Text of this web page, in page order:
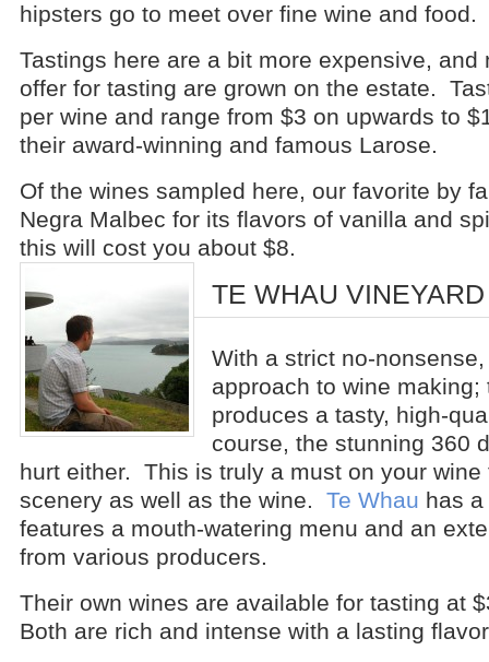
hipsters go to meet over fine wine and food.
Tastings here are a bit more expensive, and
offer for tasting are grown on the estate.
per wine and range from $3 on upwards to
their award-winning and famous Larose.
Of the wines sampled here, our favorite by
Negra Malbec for its flavors of vanilla and
this will cost you about $8.
TE WHAU VINEYARD
With a strict no-
approach to wine making;
produces a tasty, high-
course, the stunning 360
hurt either. This is truly a must on your wine
scenery as well as the wine. Te Whau has
features a mouth-watering menu and an
from various producers.
Their own wines are available for tasting at
Both are rich and intense with a lasting